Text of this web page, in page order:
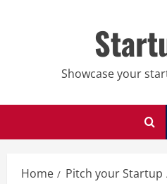
Showcase your
Home Pitch your Startup